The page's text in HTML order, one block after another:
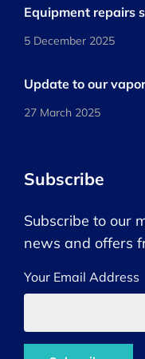
Equipment repairs
5 December 2025
Update to our
27 March 2025
Subscribe
Subscribe to our
news and offers
Your Email Address